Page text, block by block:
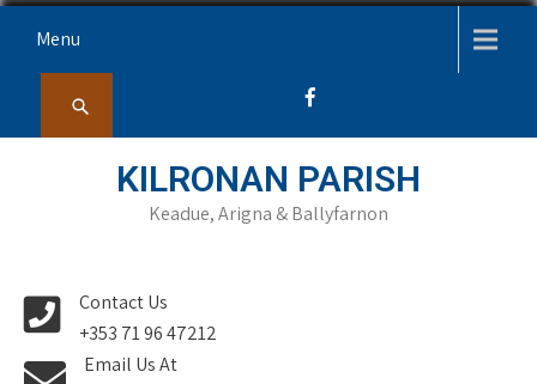
Menu
KILRONAN PARISH
Keadue, Arigna & Ballyfarnon
Contact Us
+353 71 96 47212
Email Us At